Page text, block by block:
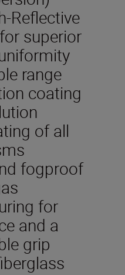
Reflective
superior
range
coating
of all
fogproof
for
and a
grip